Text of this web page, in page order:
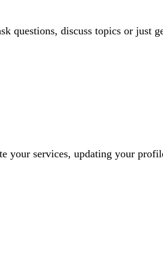
questions, discuss topics or just
your services, updating your